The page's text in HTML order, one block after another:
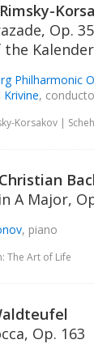
Op.
Philharmonic
Krivine,
Korsakov |
A Major,
, piano
The Art of Life
Op. 163